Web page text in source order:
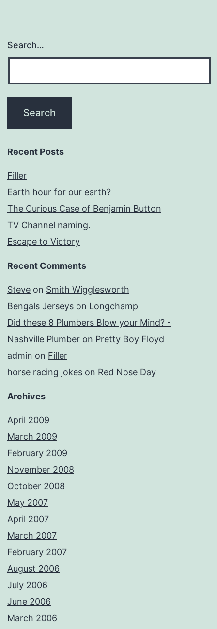
Search…
Recent Posts
Filler
Earth hour for our earth?
The Curious Case of Benjamin Button
TV Channel naming.
Escape to Victory
Recent Comments
Steve on Smith Wigglesworth
Bengals Jerseys on Longchamp
Did these 8 Plumbers Blow your Mind? -
Nashville Plumber on Pretty Boy Floyd
admin on Filler
horse racing jokes on Red Nose Day
Archives
April 2009
March 2009
February 2009
November 2008
October 2008
May 2007
April 2007
March 2007
February 2007
August 2006
July 2006
June 2006
March 2006